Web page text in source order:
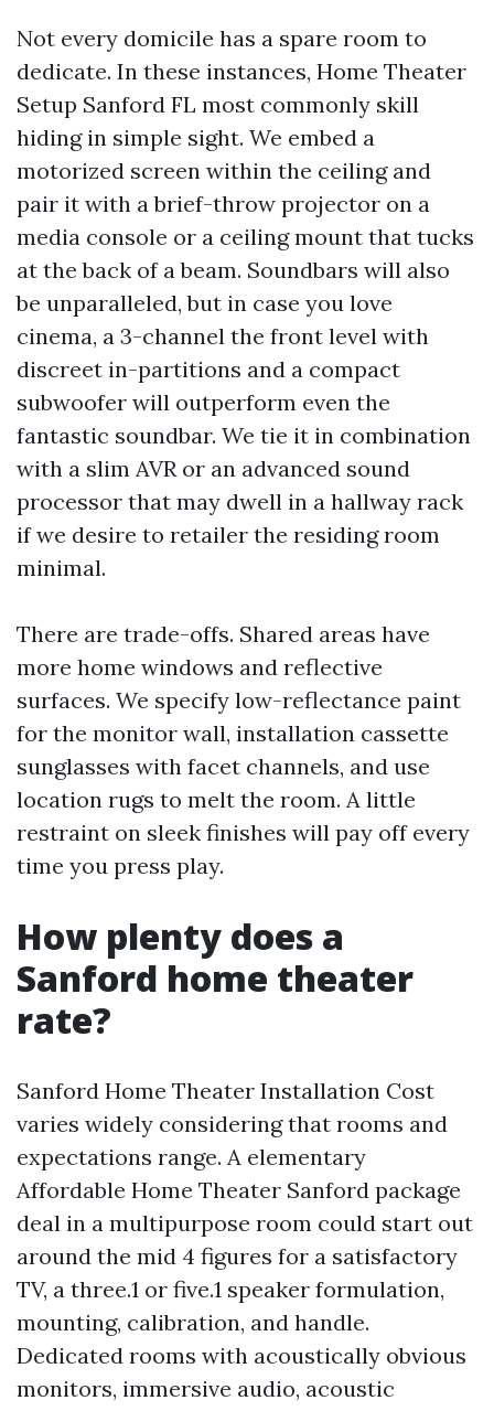
Not every domicile has a spare room to
dedicate. In these instances, Home Theater
Setup Sanford FL most commonly skill
hiding in simple sight. We embed a
motorized screen within the ceiling and
pair it with a brief-throw projector on a
media console or a ceiling mount that tucks
at the back of a beam. Soundbars will also
be unparalleled, but in case you love
cinema, a 3-channel the front level with
discreet in-partitions and a compact
subwoofer will outperform even the
fantastic soundbar. We tie it in combination
with a slim AVR or an advanced sound
processor that may dwell in a hallway rack
if we desire to retailer the residing room
minimal.
There are trade-offs. Shared areas have
more home windows and reflective
surfaces. We specify low-reflectance paint
for the monitor wall, installation cassette
sunglasses with facet channels, and use
location rugs to melt the room. A little
restraint on sleek finishes will pay off every
time you press play.
How plenty does a
Sanford home theater
rate?
Sanford Home Theater Installation Cost
varies widely considering that rooms and
expectations range. A elementary
Affordable Home Theater Sanford package
deal in a multipurpose room could start out
around the mid 4 figures for a satisfactory
TV, a three.1 or five.1 speaker formulation,
mounting, calibration, and handle.
Dedicated rooms with acoustically obvious
monitors, immersive audio, acoustic